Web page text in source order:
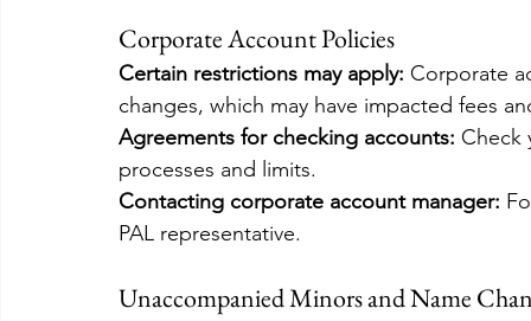
Corporate Account Policies
Certain restrictions may apply: Corporate
changes, which may have impacted fees
Agreements for checking accounts: Check
processes and limits.
Contacting corporate account manager:
PAL representative.
Unaccompanied Minors and Name